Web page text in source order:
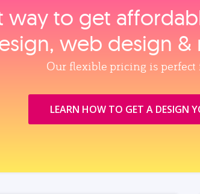
way to get
web design &
Our flexible pricing is perfect
LEARN HOW TO GET A DESIGN